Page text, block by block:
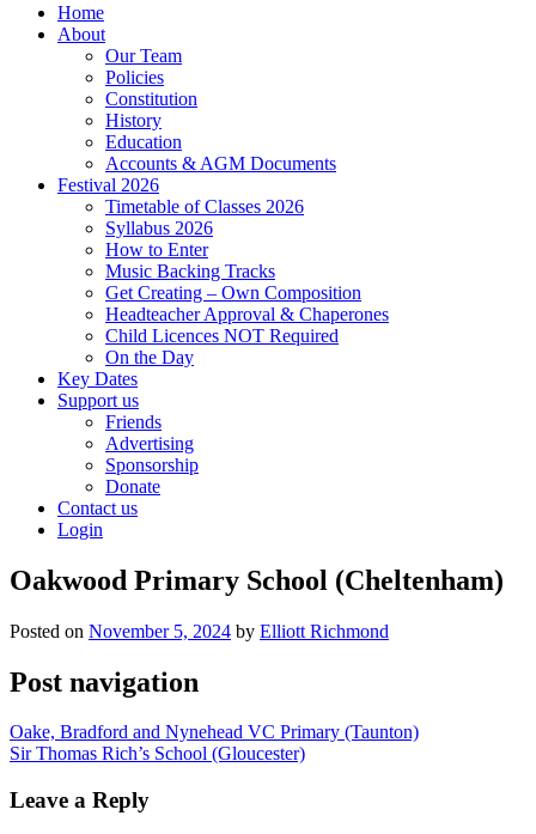
Home
About
Our Team
Policies
Constitution
History
Education
Accounts & AGM Documents
Festival 2026
Timetable of Classes 2026
Syllabus 2026
How to Enter
Music Backing Tracks
Get Creating – Own Composition
Headteacher Approval & Chaperones
Child Licences NOT Required
On the Day
Key Dates
Support us
Friends
Advertising
Sponsorship
Donate
Contact us
Login
Oakwood Primary School (Cheltenham)
Posted on November 5, 2024 by Elliott Richmond
Post navigation
Oake, Bradford and Nynehead VC Primary (Taunton)
Sir Thomas Rich’s School (Gloucester)
Leave a Reply